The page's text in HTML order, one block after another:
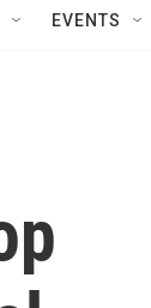
EVENTS